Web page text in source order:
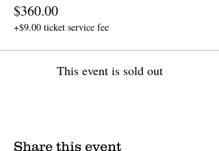
$360.00
+$9.00 ticket service fee
This event is sold out
Share this event